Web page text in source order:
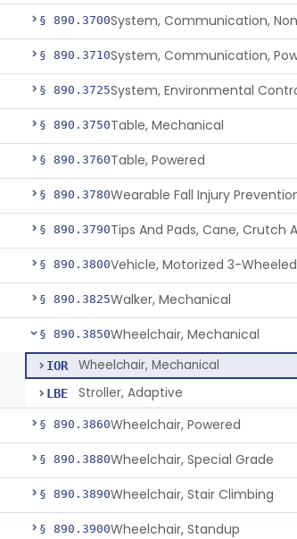
§ 890.3700
§ 890.3710
§ 890.3725
§ 890.3750Table, Mechanical
§ 890.3760Table, Powered
§ 890.3780
§ 890.3790
§ 890.3800Vehicle, Motorized 3-Wheeled
§ 890.3825Walker, Mechanical
§ 890.3850Wheelchair, Mechanical
IOR Wheelchair, Mechanical
LBE Stroller, Adaptive
§ 890.3860Wheelchair, Powered
§ 890.3880Wheelchair, Special Grade
§ 890.3890Wheelchair, Stair Climbing
§ 890.3900Wheelchair, Standup